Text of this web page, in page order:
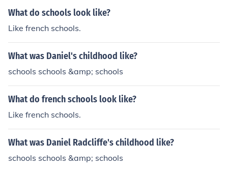
What do schools look like?
Like french schools.
What was Daniel's childhood like?
schools schools &amp; schools
What do french schools look like?
Like french schools.
What was Daniel Radcliffe's childhood like?
schools schools &amp; schools